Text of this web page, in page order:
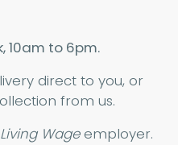
10am to 6pm.
direct to you, or
from us.
Wageemployer.